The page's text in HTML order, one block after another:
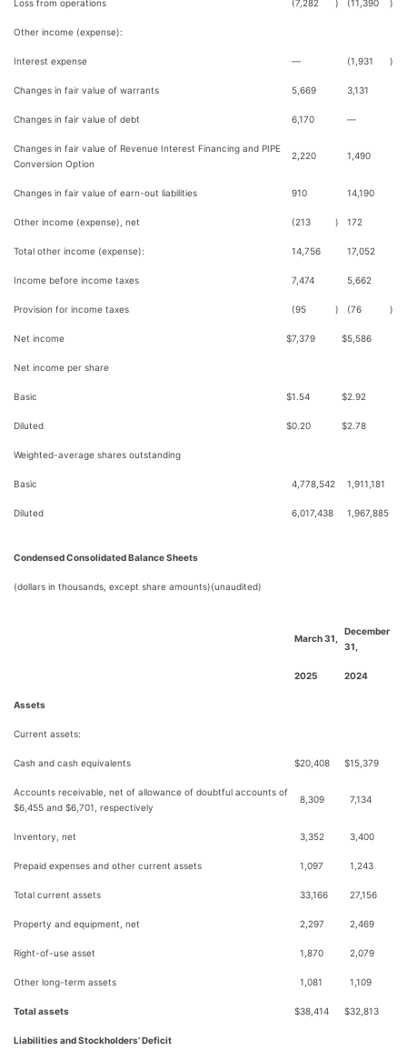
Loss from operations (7,282 ) (11,390 )
Other income (expense):
Interest expense — (1,931 )
Changes in fair value of warrants 5,669 3,131
Changes in fair value of debt 6,170 —
Changes in fair value of Revenue Interest Financing and PIPE
Conversion Option
2,220 1,490
Changes in fair value of earn-out liabilities 910 14,190
Other income (expense), net (213 ) 172
Total other income (expense): 14,756 17,052
Income before income taxes 7,474 5,662
Provision for income taxes (95 ) (76 )
Net income $7,379 $5,586
Net income per share
Basic $1.54 $2.92
Diluted $0.20 $2.78
Weighted-average shares outstanding
Basic 4,778,542 1,911,181
Diluted 6,017,438 1,967,885
Condensed Consolidated Balance Sheets
(dollars in thousands, except share amounts)(unaudited)
March 31,
December
31,
2025 2024
Assets
Current assets:
Cash and cash equivalents $20,408 $15,379
Accounts receivable, net of allowance of doubtful accounts of
$6,455 and $6,701, respectively
8,309 7,134
Inventory, net 3,352 3,400
Prepaid expenses and other current assets 1,097 1,243
Total current assets 33,166 27,156
Property and equipment, net 2,297 2,469
Right-of-use asset 1,870 2,079
Other long-term assets 1,081 1,109
Total assets $38,414 $32,813
Liabilities and Stockholders’ Deficit